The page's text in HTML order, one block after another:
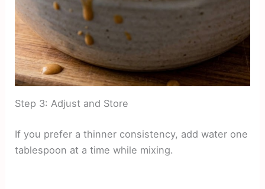
Step 3: Adjust and Store
If you prefer a thinner consistency, add water one
tablespoon at a time while mixing.